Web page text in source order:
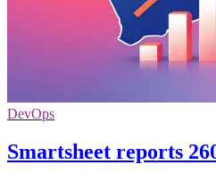
DevOps
Smartsheet reports